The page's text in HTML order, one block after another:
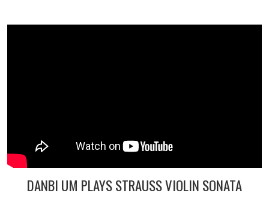
DANBI UM PLAYS STRAUSS VIOLIN SONATA